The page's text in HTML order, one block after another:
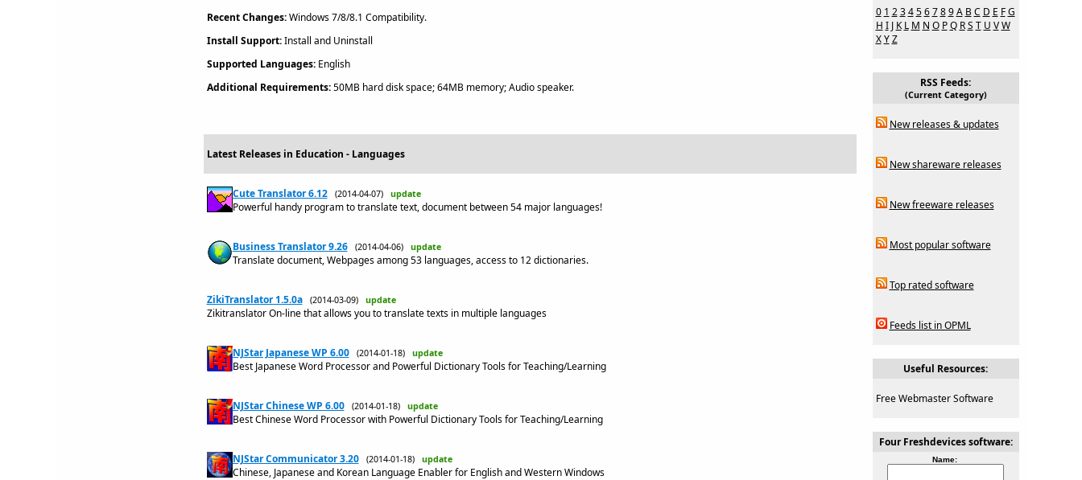
Recent Changes:Windows 7/8/8.1 Compatibility.
Install Support:Install and Uninstall
Supported Languages:English
Additional Requirements:50MB hard disk space; 64MB memory; Audio speaker.
Latest Releases in Education - Languages
Cute Translator 6.12 (2014-04-07) update
Powerful handy program to translate text, document between 54 major languages!
Business Translator 9.26 (2014-04-06) update
Translate document, Webpages among 53 languages, access to 12 dictionaries.
ZikiTranslator 1.5.0a (2014-03-09) update
Zikitranslator On-line that allows you to translate texts in multiple languages
NJStar Japanese WP 6.00 (2014-01-18) update
Best Japanese Word Processor and Powerful Dictionary Tools for Teaching/Learning
NJStar Chinese WP 6.00 (2014-01-18) update
Best Chinese Word Processor with Powerful Dictionary Tools for Teaching/Learning
NJStar Communicator 3.20 (2014-01-18) update
Chinese, Japanese and Korean Language Enabler for English and Western Windows
0 1 2 3 4 5 6 7 8 9 A B C D E F G
H I J K L M N O P Q R S T U V W
X Y Z
RSS Feeds:
(Current Category)
New releases & updates
New shareware releases
New freeware releases
Most popular software
Top rated software
Feeds list in OPML
Useful Resources:
Free Webmaster Software
Four Freshdevices software:
Name: